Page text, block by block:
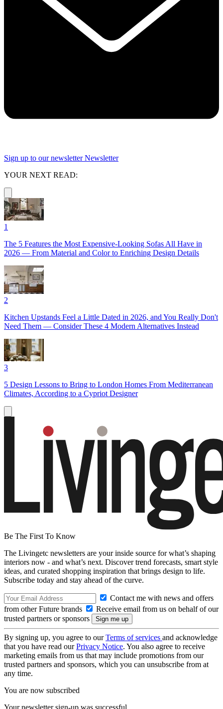
Sign up to our newsletter Newsletter
YOUR NEXT READ:
1
The 5 Features the Most Expensive-Looking Sofas All Have in
2026 — From Material and Color to Enriching Design Details
2
Kitchen Upstands Feel a Little Dated in 2026, and You Really Don't
Need Them — Consider These 4 Modern Alternatives Instead
3
5 Design Lessons to Bring to London Homes From Mediterranean
Climates, According to a Cypriot Designer
Be The First To Know
The Livingetc newsletters are your inside source for what’s shaping
interiors now - and what’s next. Discover trend forecasts, smart style
ideas, and curated shopping inspiration that brings design to life.
Subscribe today and stay ahead of the curve.
Contact me with news and offers
from other Future brands
Receive email from us on behalf of our
trusted partners or sponsors
By signing up, you agree to ourTerms of services and acknowledge
that you have read ourPrivacy Notice. You also agree to receive
marketing emails from us that may include promotions from our
trusted partners and sponsors, which you can unsubscribe from at
any time.
You are now subscribed
Your newsletter sign-up was successful